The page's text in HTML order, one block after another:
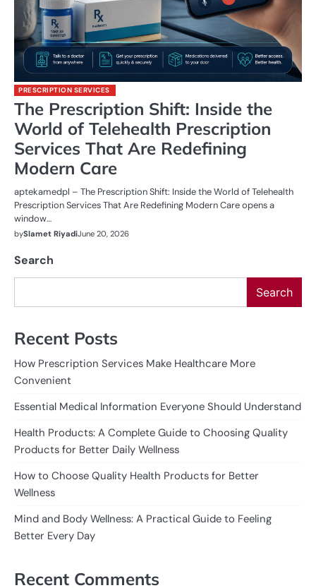
PRESCRIPTION SERVICES
The Prescription Shift: Inside the
World of Telehealth Prescription
Services That Are Redefining
Modern Care
aptekamedpl – The Prescription Shift: Inside the World of Telehealth
Prescription Services That Are Redefining Modern Care opens a
window…
bySlamet RiyadiJune 20, 2026
Search
Search
Recent Posts
How Prescription Services Make Healthcare More
Convenient
Essential Medical Information Everyone Should Understand
Health Products: A Complete Guide to Choosing Quality
Products for Better Daily Wellness
How to Choose Quality Health Products for Better
Wellness
Mind and Body Wellness: A Practical Guide to Feeling
Better Every Day
Recent Comments